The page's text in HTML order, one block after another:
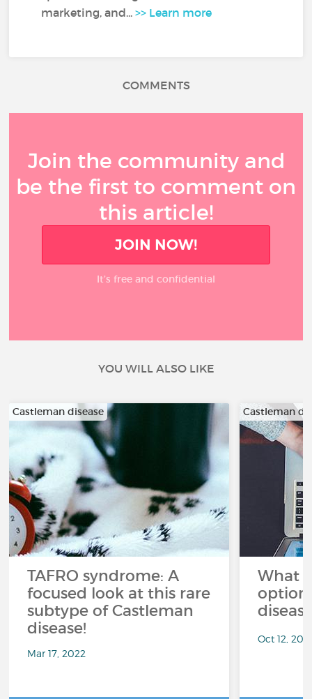
marketing, and...>> Learn more
COMMENTS
Join the community and
be the first to comment on
this article!
JOIN NOW!
It’s free and confidential
YOU WILL ALSO LIKE
Castleman disease
TAFRO syndrome: A
focused look at this rare
subtype of Castleman
disease!
Mar 17, 2022
Castleman
What
Oct 12,